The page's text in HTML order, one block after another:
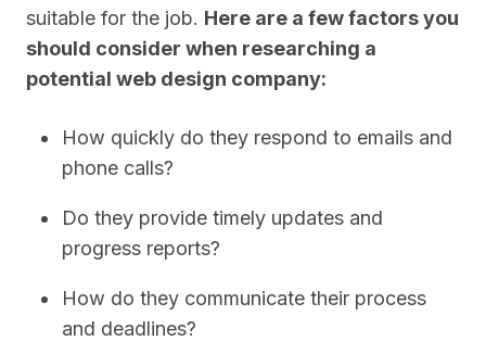
suitable for the job. Here are a few factors you
should consider when researching a
potential web design company:
How quickly do they respond to emails and
phone calls?
Do they provide timely updates and
progress reports?
How do they communicate their process
and deadlines?